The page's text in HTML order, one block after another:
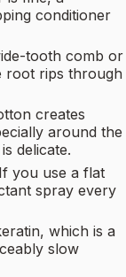
conditioner
tooth comb or
root rips through
creates
around the
delicate.
you use a flat
spray every
which is a
slow